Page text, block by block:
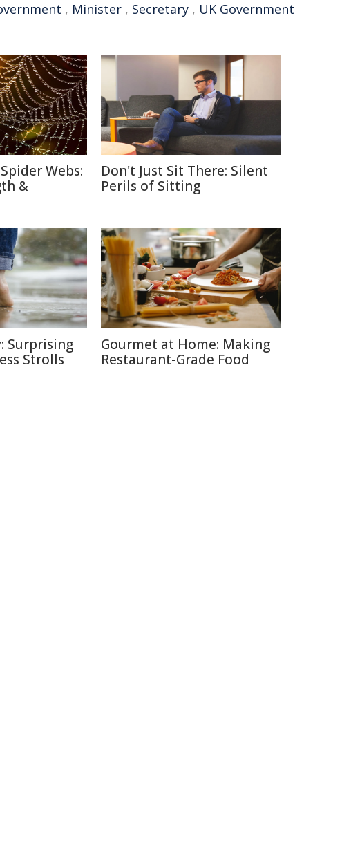
, Minister , Secretary , UK Government
Webs:
&
Don't Just Sit There: Silent
Perils of Sitting
Surprising
Strolls
Gourmet at Home: Making
Restaurant-Grade Food